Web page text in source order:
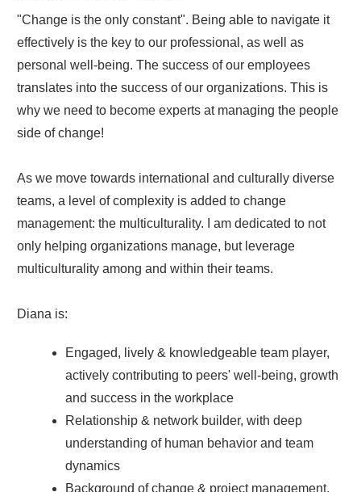
"Change is the only constant". Being able to navigate it
effectively is the key to our professional, as well as
personal well-being. The success of our employees
translates into the success of our organizations. This is
why we need to become experts at managing the people
side of change!
As we move towards international and culturally diverse
teams, a level of complexity is added to change
management: the multiculturality. I am dedicated to not
only helping organizations manage, but leverage
multiculturality among and within their teams.
Diana is:
Engaged, lively & knowledgeable team player,
actively contributing to peers' well-being, growth
and success in the workplace
Relationship & network builder, with deep
understanding of human behavior and team
dynamics
Background of change & project management,